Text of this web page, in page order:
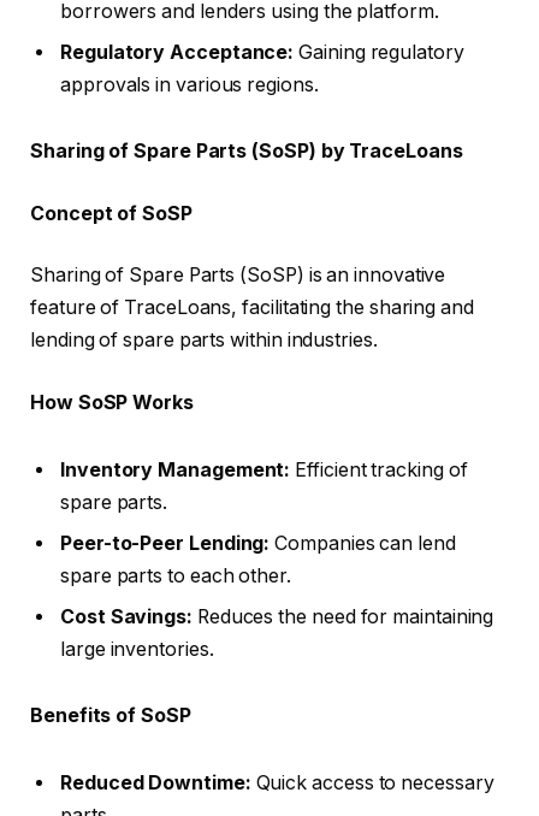
borrowers and lenders using the platform.
Regulatory Acceptance: Gaining regulatory
approvals in various regions.
Sharing of Spare Parts (SoSP) by TraceLoans
Concept of SoSP
Sharing of Spare Parts (SoSP) is an innovative
feature of TraceLoans, facilitating the sharing and
lending of spare parts within industries.
How SoSP Works
Inventory Management: Efficient tracking of
spare parts.
Peer-to-Peer Lending: Companies can lend
spare parts to each other.
Cost Savings: Reduces the need for maintaining
large inventories.
Benefits of SoSP
Reduced Downtime: Quick access to necessary